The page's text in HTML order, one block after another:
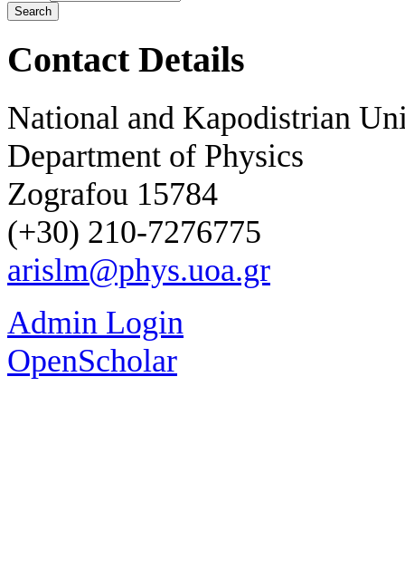
Contact Details
National and Kapodistrian
Department of Physics
Zografou 15784
(+30) 210-7276775
arislm@phys.uoa.gr
Admin Login
OpenScholar